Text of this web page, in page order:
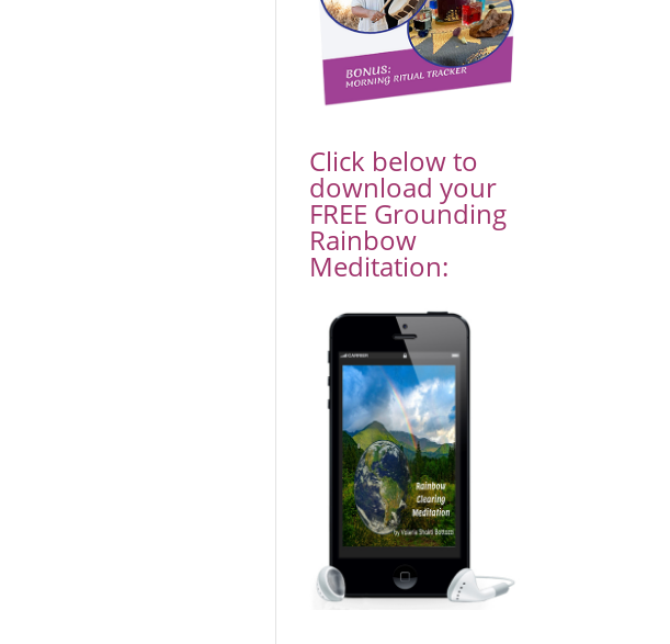
Click below to
download your
FREE Grounding
Rainbow
Meditation: